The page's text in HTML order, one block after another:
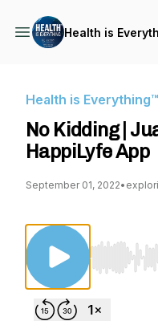
Health is
Health is Everything™
No Kidding |
HappiLyfe App
September 01, 2022•
Use Left/